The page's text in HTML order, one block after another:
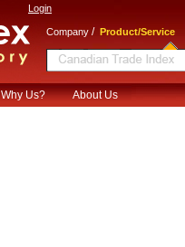
Login
Company / Product/Service
Why Us? About Us